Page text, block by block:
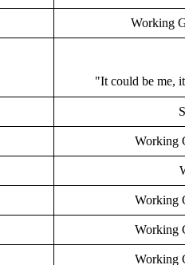
Working
"It could be me,
Working
Working
Working
Working